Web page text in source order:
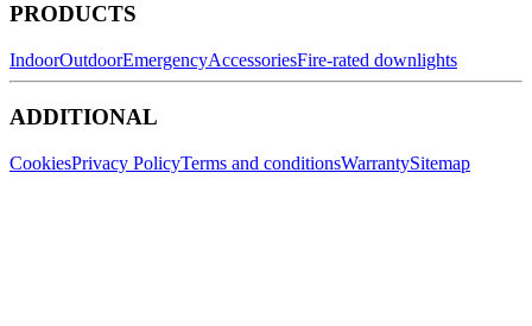
PRODUCTS
IndoorOutdoorEmergencyAccessoriesFire-rated downlights
ADDITIONAL
CookiesPrivacy PolicyTerms and conditionsWarrantySitemap